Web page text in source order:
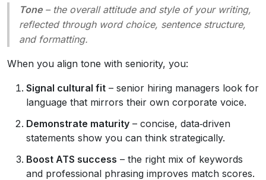
Tone– the overall attitude and style of your writing,
reflected through word choice, sentence structure,
and formatting.
When you align tone with seniority, you:
Signal cultural fit – senior hiring managers look for
language that mirrors their own corporate voice.
Demonstrate maturity – concise, data‑driven
statements show you can think strategically.
Boost ATS success – the right mix of keywords
and professional phrasing improves match scores.